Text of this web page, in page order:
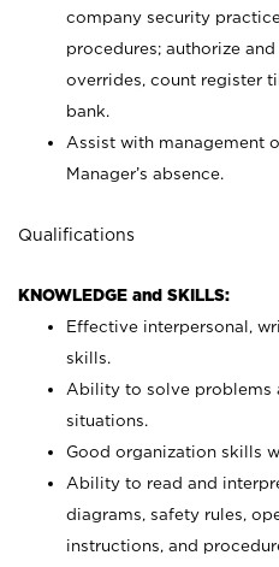
company security
procedures; authorize
overrides, count register
bank.
Assist with management
Manager’s absence.
Qualifications
KNOWLEDGE and SKILLS:
Effective interpersonal,
skills.
Ability to solve problems
situations.
Good organization skills
Ability to read and
diagrams, safety rules,
instructions, and